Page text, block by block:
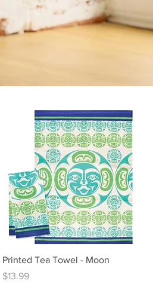
Quick View
Printed Tea Towel - Moon
Price
$13.99